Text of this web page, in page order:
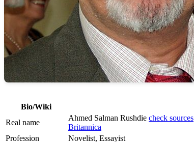
Bio/Wiki
Real name
Ahmed Salman Rushdie check sources
Britannica
Profession
Novelist, Essayist